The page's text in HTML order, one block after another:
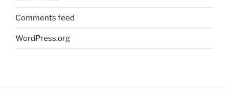
Comments feed
WordPress.org